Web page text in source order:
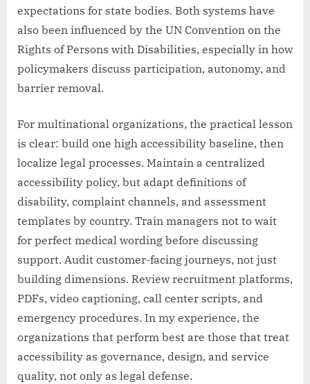
expectations for state bodies. Both systems have
also been influenced by the UN Convention on the
Rights of Persons with Disabilities, especially in how
policymakers discuss participation, autonomy, and
barrier removal.
For multinational organizations, the practical lesson
is clear: build one high accessibility baseline, then
localize legal processes. Maintain a centralized
accessibility policy, but adapt definitions of
disability, complaint channels, and assessment
templates by country. Train managers not to wait
for perfect medical wording before discussing
support. Audit customer-facing journeys, not just
building dimensions. Review recruitment platforms,
PDFs, video captioning, call center scripts, and
emergency procedures. In my experience, the
organizations that perform best are those that treat
accessibility as governance, design, and service
quality, not only as legal defense.